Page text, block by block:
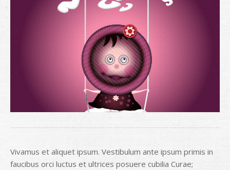
Vivamus et aliquet ipsum. Vestibulum ante ipsum primis in
faucibus orci luctus et ultrices posuere cubilia Curae;